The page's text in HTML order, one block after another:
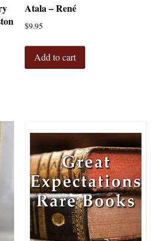
Atala – René
$9.95
Add to cart